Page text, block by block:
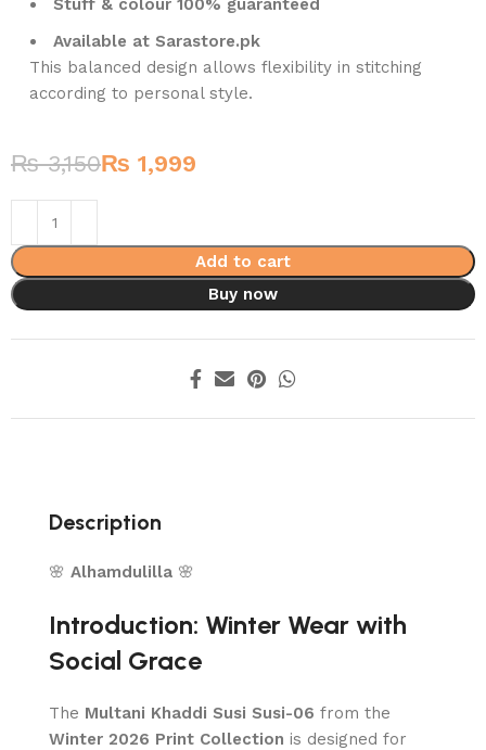
Stuff & colour 100% guaranteed
Available at Sarastore.pk
This balanced design allows flexibility in stitching
according to personal style.
₨3,150₨ 1,999
Add to cart
Buy now
Description
🌸 Alhamdulilla 🌸
Introduction: Winter Wear with
Social Grace
The Multani Khaddi Susi Susi-06 from the
Winter 2026 Print Collection is designed for